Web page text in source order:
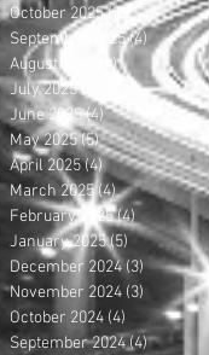
October 2025(3) 3 posts
September 2025(4) 4 posts
August 2025
(4)4 posts
July 2025(5)
5 posts
June 2025(4)4 posts
May 2025(5)5 posts
April 2025(4)4 posts
March 2025 (4)4 posts
February 2025(4)4 posts
January 2025(5) 5 posts
December 2024 (3)3 posts
November 2024 (3) 3 posts
October 2024 (4) 4 posts
September 2024(4)4 posts